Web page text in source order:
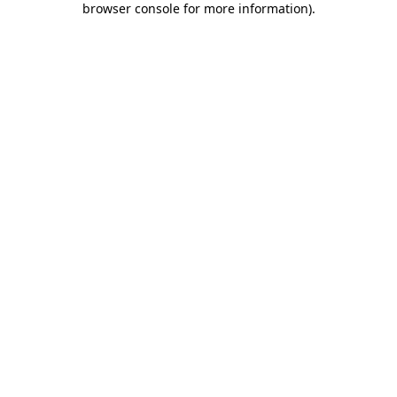
browser console for more information).